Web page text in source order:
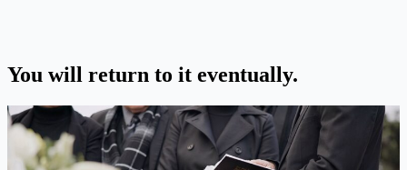
You will return to it eventually.